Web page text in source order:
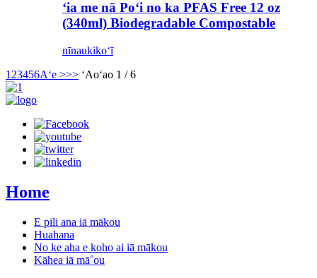
ʻia me nā Poʻi no ka PFAS Free 12 oz
(340ml) Biodegradable Compostable
nīnaukikoʻī
1 23456Aʻe >>> ʻAoʻao 1 / 6
Home
E pili ana iā mākou
Huahana
No ke aha e koho ai iā mākou
Kāhea iā mā˚ou